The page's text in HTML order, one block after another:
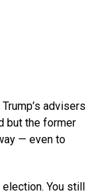
advisers
but the former
— even to
You still